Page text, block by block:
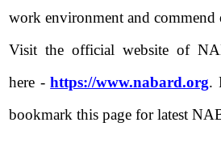
work environment and commend
Visit the official website of
here -https://www.nabard.org.
bookmark this page for latest